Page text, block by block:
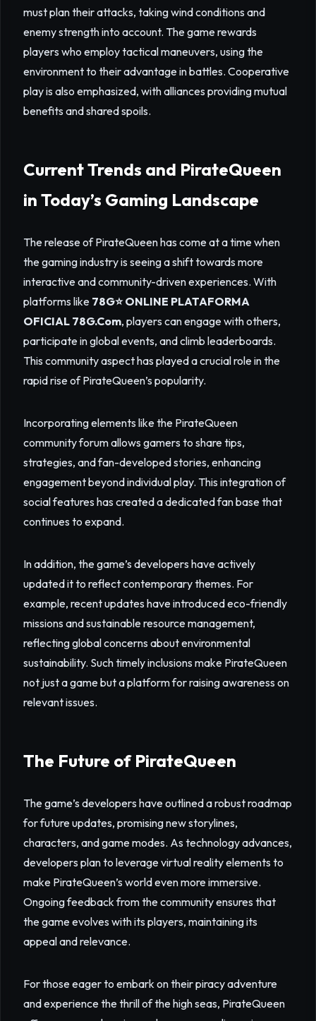
must plan their attacks, taking wind conditions and
enemy strength into account. The game rewards
players who employ tactical maneuvers, using the
environment to their advantage in battles. Cooperative
play is also emphasized, with alliances providing mutual
benefits and shared spoils.
Current Trends and PirateQueen
in Today’s Gaming Landscape
The release of PirateQueen has come at a time when
the gaming industry is seeing a shift towards more
interactive and community-driven experiences. With
platforms like 78G⭐️ ONLINE PLATAFORMA
OFICIAL 78G.Com, players can engage with others,
participate in global events, and climb leaderboards.
This community aspect has played a crucial role in the
rapid rise of PirateQueen’s popularity.
Incorporating elements like the PirateQueen
community forum allows gamers to share tips,
strategies, and fan-developed stories, enhancing
engagement beyond individual play. This integration of
social features has created a dedicated fan base that
continues to expand.
In addition, the game’s developers have actively
updated it to reflect contemporary themes. For
example, recent updates have introduced eco-friendly
missions and sustainable resource management,
reflecting global concerns about environmental
sustainability. Such timely inclusions make PirateQueen
not just a game but a platform for raising awareness on
relevant issues.
The Future of PirateQueen
The game’s developers have outlined a robust roadmap
for future updates, promising new storylines,
characters, and game modes. As technology advances,
developers plan to leverage virtual reality elements to
make PirateQueen’s world even more immersive.
Ongoing feedback from the community ensures that
the game evolves with its players, maintaining its
appeal and relevance.
For those eager to embark on their piracy adventure
and experience the thrill of the high seas, PirateQueen